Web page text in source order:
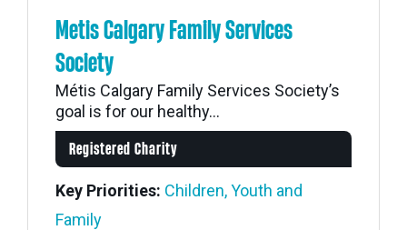
Metis Calgary Family Services
Society
Métis Calgary Family Services Society’s
goal is for our healthy...
Registered Charity
Key Priorities: Children, Youth and
Family